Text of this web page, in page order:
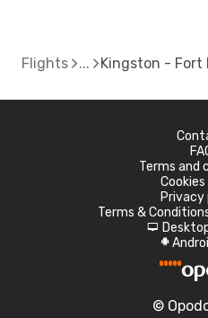
Flights Kingston - Fort
Terms and
Privacy
Terms &
d
A
©